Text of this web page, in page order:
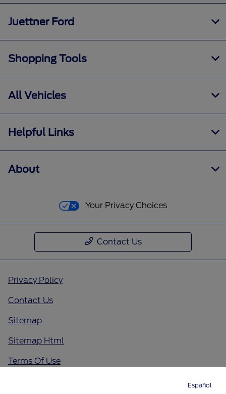
Español
Juettner Ford
Shopping Tools
All Vehicles
Helpful Links
About
Your Privacy Choices
Contact Us
Privacy Policy
Contact Us
Sitemap
Sitemap Html
Terms Of Use